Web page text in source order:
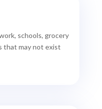
schools, grocery
that may not exist